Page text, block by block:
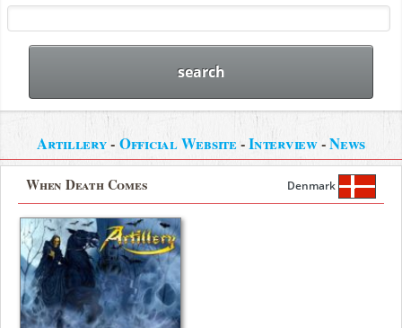
Artillery- Official Website-Interview-News
When Death Comes Denmark